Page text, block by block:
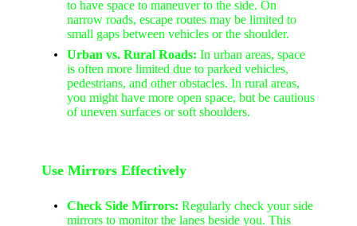
to have space to maneuver to the side. On
narrow roads, escape routes may be limited to
small gaps between vehicles or the shoulder.
Urban vs. Rural Roads: In urban areas, space
is often more limited due to parked vehicles,
pedestrians, and other obstacles. In rural areas,
you might have more open space, but be cautious
of uneven surfaces or soft shoulders.
Use Mirrors Effectively
Check Side Mirrors: Regularly check your side
mirrors to monitor the lanes beside you. This